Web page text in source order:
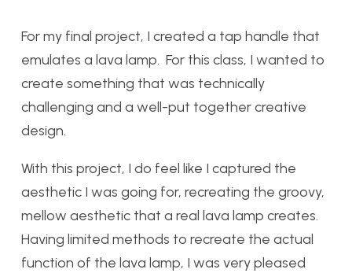
For my final project, I created a tap handle that
emulates a lava lamp. For this class, I wanted to
create something that was technically
challenging and a well-put together creative
design.
With this project, I do feel like I captured the
aesthetic I was going for, recreating the groovy,
mellow aesthetic that a real lava lamp creates.
Having limited methods to recreate the actual
function of the lava lamp, I was very pleased